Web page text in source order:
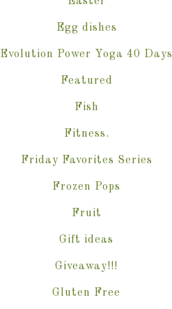
Egg dishes
Evolution Power Yoga 40 Days
Featured
Fish
Fitness.
Friday Favorites Series
Frozen Pops
Fruit
Gift ideas
Giveaway!!!
Gluten Free